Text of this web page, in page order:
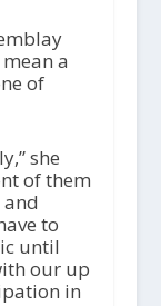
a
of
she
of them
to
until
our up
in